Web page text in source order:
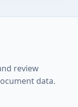
review
data.